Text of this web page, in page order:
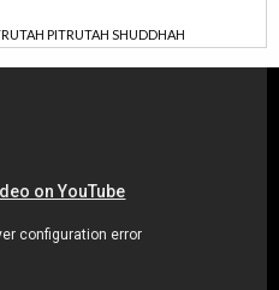
PITRUTAH SHUDDHAH